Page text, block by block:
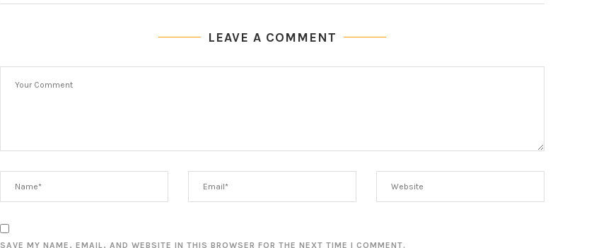
LEAVE A COMMENT
SAVE MY NAME, EMAIL, AND WEBSITE IN THIS BROWSER FOR THE NEXT TIME I COMMENT.